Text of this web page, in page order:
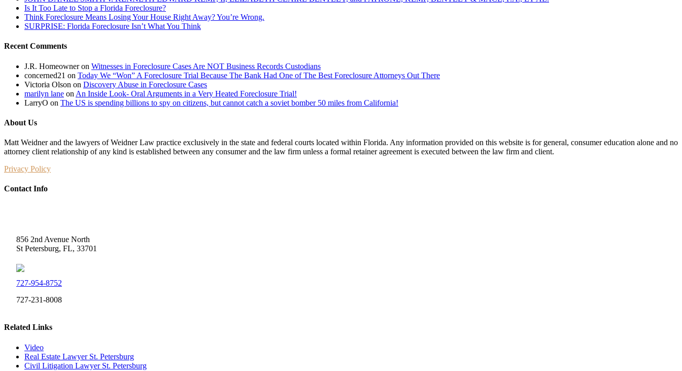
ALLOWED
CONTINUE
LITIGATION!
Is It Too Late to Stop a Florida Foreclosure?
Think Foreclosure Means Losing Your House Right Away? You’re Wrong.
SURPRISE: Florida Foreclosure Isn’t What You Think
Recent Comments
J.R. Homeowneron Witnesses in Foreclosure Cases Are NOT Business Records Custodians
concerned21 on Today We “Won” A Foreclosure Trial Because The Bank Had One of The Best Foreclosure Attorneys Out There
Victoria Olson on Discovery Abuse in Foreclosure Cases
marilyn lane on An Inside Look- Oral Arguments in a Very Heated Foreclosure Trial!
LarryO on The US is spending billions to spy on citizens, but cannot catch a soviet bomber 50 miles from California!
About Us
Matt Weidner and the lawyers of Weidner Law practice exclusively in the state and federal courts located within Florida. Any information provided on this website is for general, consumer education alone and no
attorney client relationship of any kind is established between any consumer and the law firm unless a formal retainer agreement is executed between the law firm and client.
Privacy Policy
Contact Info
856 2nd Avenue North
St Petersburg, FL, 33701
727-954-8752
727-231-8008
Related Links
Video
Real Estate Lawyer St. Petersburg
Civil Litigation Lawyer St. Petersburg